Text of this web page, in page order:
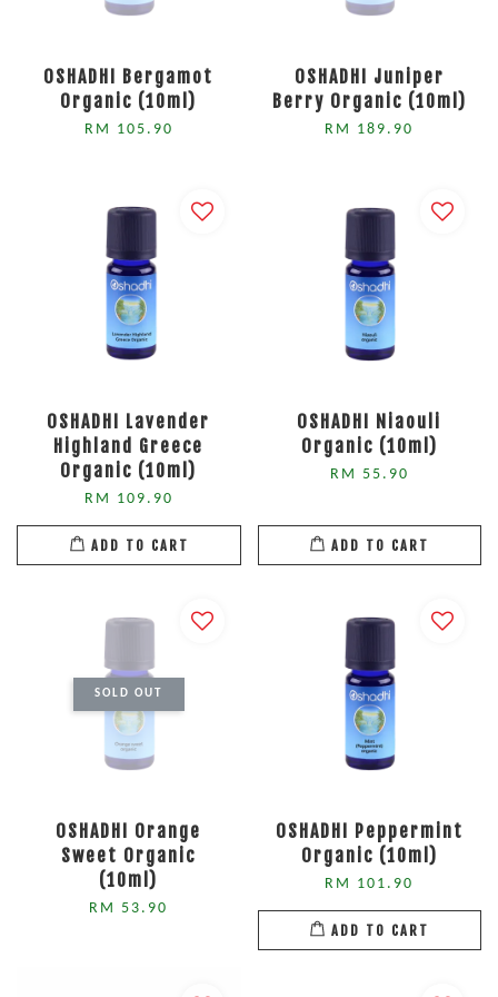
OSHADHI Bergamot
Organic (10ml)
RM 105.90
OSHADHI Juniper
Berry Organic (10ml)
RM 189.90
OSHADHI Lavender
Highland Greece
Organic (10ml)
RM 109.90
ADD TO CART
OSHADHI Niaouli
Organic (10ml)
RM 55.90
ADD TO CART
SOLD OUT
OSHADHI Orange
Sweet Organic
(10ml)
RM 53.90
OSHADHI Peppermint
Organic (10ml)
RM 101.90
ADD TO CART